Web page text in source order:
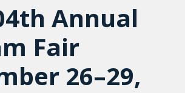
Annual
Fair
26–29,